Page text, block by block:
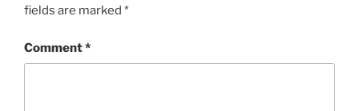
fields are marked *
Comment*